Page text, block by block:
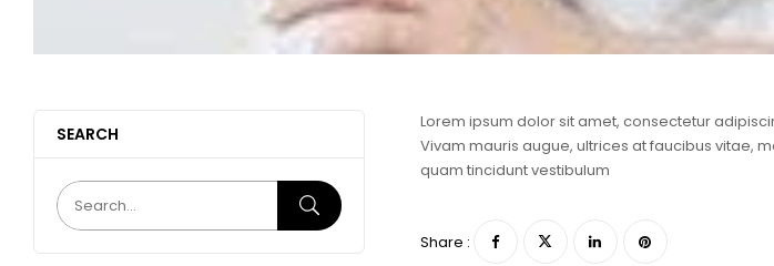
SEARCH
Lorem ipsum dolor sit amet, consectetur
Vivam mauris augue, ultrices at faucibus vitae,
quam tincidunt vestibulum
Share :